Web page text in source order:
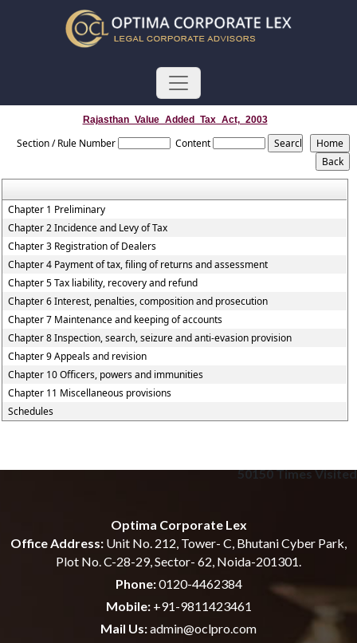
Rajasthan_Value_Added_Tax_Act,_2003
Section / Rule Number Content
Chapter 1 Preliminary
Chapter 2 Incidence and Levy of Tax
Chapter 3 Registration of Dealers
Chapter 4 Payment of tax, filing of returns and assessment
Chapter 5 Tax liability, recovery and refund
Chapter 6 Interest, penalties, composition and prosecution
Chapter 7 Maintenance and keeping of accounts
Chapter 8 Inspection, search, seizure and anti-evasion provision
Chapter 9 Appeals and revision
Chapter 10 Officers, powers and immunities
Chapter 11 Miscellaneous provisions
Schedules
50150Times Visited
Optima Corporate Lex
Office Address: Unit No. 212, Tower- C, Bhutani Cyber Park,
Plot No. C-28-29, Sector- 62, Noida-201301.
Phone:0120-4462384
Mobile:+91-9811423461
Mail Us:admin@oclpro.com